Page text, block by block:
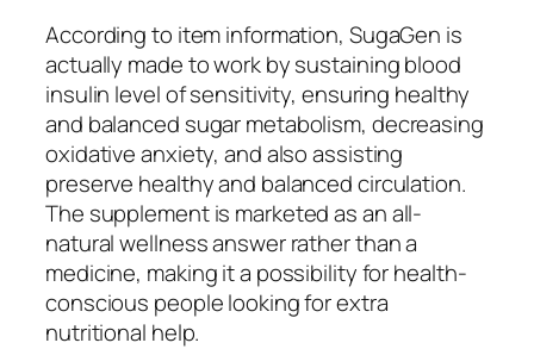
According to item information, SugaGen is
actually made to work by sustaining blood
insulin level of sensitivity, ensuring healthy
and balanced sugar metabolism, decreasing
oxidative anxiety, and also assisting
preserve healthy and balanced circulation.
The supplement is marketed as an all-
natural wellness answer rather than a
medicine, making it a possibility for health-
conscious people looking for extra
nutritional help.